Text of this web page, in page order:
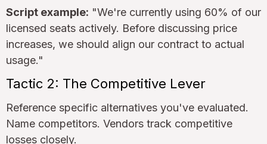
Script example: "We're currently using 60% of our
licensed seats actively. Before discussing price
increases, we should align our contract to actual
usage."
Tactic 2: The Competitive Lever
Reference specific alternatives you've evaluated.
Name competitors. Vendors track competitive
losses closely.